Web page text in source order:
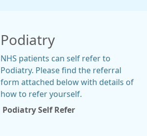
Podiatry
NHS patients can self refer to
Podiatry. Please find the referral
form attached below with details of
how to refer yourself.
Podiatry Self Refer